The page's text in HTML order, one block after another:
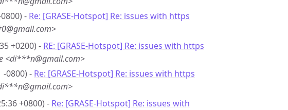
- Re: [GRASE-Hotspot] Re: issues with https
+0200) - RE: [GRASE-Hotspot] Re: issues with https
<di***n@gmail.com>
-0800) - Re: [GRASE-Hotspot] Re: issues with https
+0800) - Re: [GRASE-Hotspot] Re: issues with